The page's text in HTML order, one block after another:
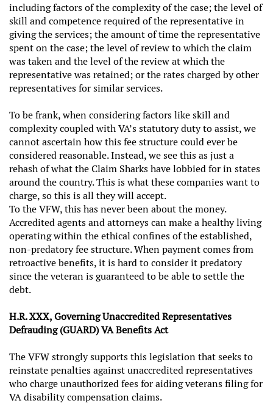
including factors of the complexity of the case; the level of
skill and competence required of the representative in
giving the services; the amount of time the representative
spent on the case; the level of review to which the claim
was taken and the level of the review at which the
representative was retained; or the rates charged by other
representatives for similar services.
To be frank, when considering factors like skill and
complexity coupled with VA’s statutory duty to assist, we
cannot ascertain how this fee structure could ever be
considered reasonable. Instead, we see this as just a
rehash of what the Claim Sharks have lobbied for in states
around the country. This is what these companies want to
charge, so this is all they will accept.
To the VFW, this has never been about the money.
Accredited agents and attorneys can make a healthy living
operating within the ethical confines of the established,
non-predatory fee structure. When payment comes from
retroactive benefits, it is hard to consider it predatory
since the veteran is guaranteed to be able to settle the
debt.
H.R. XXX, Governing Unaccredited Representatives
Defrauding (GUARD) VA Benefits Act
The VFW strongly supports this legislation that seeks to
reinstate penalties against unaccredited representatives
who charge unauthorized fees for aiding veterans filing for
VA disability compensation claims.